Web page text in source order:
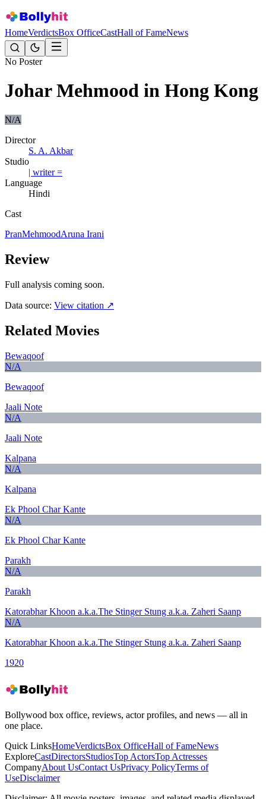
HomeVerdictsBox OfficeCastHall of FameNews
No Poster
Johar Mehmood in Hong Kong
N/A
Director
S. A. Akbar
Studio
| writer =
Language
Hindi
Cast
PranMehmoodAruna Irani
Review
Full analysis coming soon.
Data source: View citation ↗
Related Movies
Bewaqoof
N/A
Bewaqoof
Jaali Note
N/A
Jaali Note
Kalpana
N/A
Kalpana
Ek Phool Char Kante
N/A
Ek Phool Char Kante
Parakh
N/A
Parakh
Katorabhar Khoon a.k.a.The Stinger Stung a.k.a. Zaheri Saanp
N/A
Katorabhar Khoon a.k.a.The Stinger Stung a.k.a. Zaheri Saanp
1920
Bollywood box office, reviews, actor profiles, and news — all in
one place.
Quick LinksHomeVerdictsBox OfficeHall of FameNews
ExploreCastDirectorsStudiosTop ActorsTop Actresses
CompanyAbout UsContact UsPrivacy PolicyTerms of
UseDisclaimer